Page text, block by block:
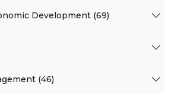
Development (69)
(46)